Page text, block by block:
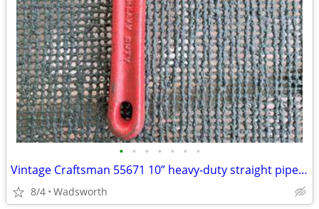
• • • • • • •
Vintage Craftsman 55671 10” heavy-duty straight pipe wrench
8/4 Wadsworth